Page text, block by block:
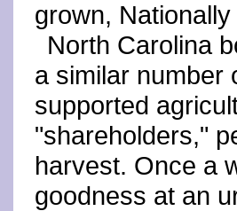
grown,
North Carolina
a similar number
supported
"shareholders,"
harvest. Once a
goodness at an